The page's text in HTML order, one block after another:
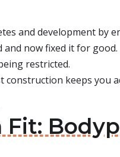
and development by
and now fixed it for good.
restricted.
keeps you
Fit: